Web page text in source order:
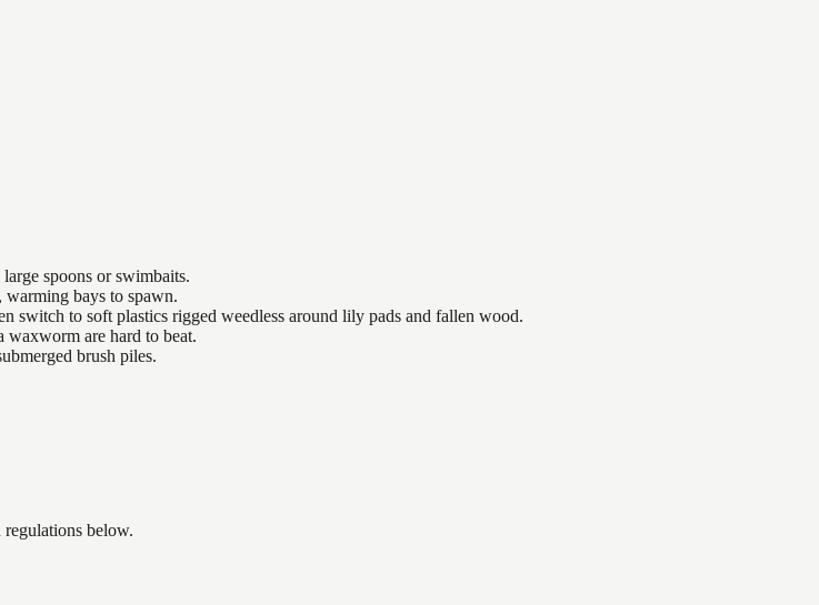
spoons or swimbaits.
bays to spawn.
switch to soft plastics rigged weedless around lily pads and fallen wood.
are hard to beat.
brush piles.
regulations below.